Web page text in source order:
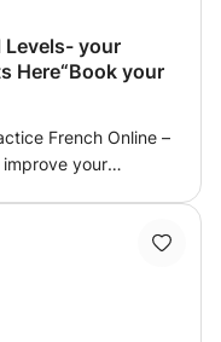
Levels- your
Here“Book your
French Online –
improve your
fluent in daily
with no
Are you
B1, or B2 exam? Get